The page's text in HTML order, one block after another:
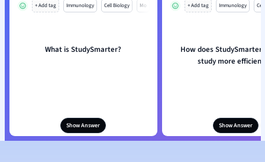
+ Add tag Immunology Cell Biology Mo
What is StudySmarter?
Show Answer
+ Add tag Immunology
How does StudySmarter
study more
Show Answer